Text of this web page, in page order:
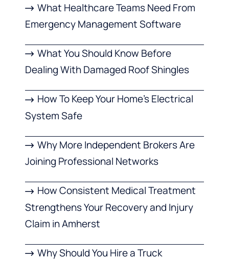
What Healthcare Teams Need From
Emergency Management Software
What You Should Know Before
Dealing With Damaged Roof Shingles
How To Keep Your Home’s Electrical
System Safe
Why More Independent Brokers Are
Joining Professional Networks
How Consistent Medical Treatment
Strengthens Your Recovery and Injury
Claim in Amherst
Why Should You Hire a Truck